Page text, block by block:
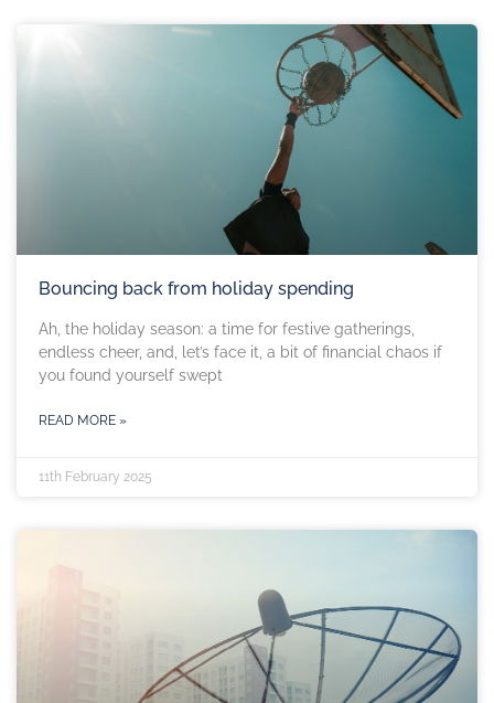
Bouncing back from holiday spending
Ah, the holiday season: a time for festive gatherings,
endless cheer, and, let’s face it, a bit of financial chaos if
you found yourself swept
READ MORE »
11th February 2025